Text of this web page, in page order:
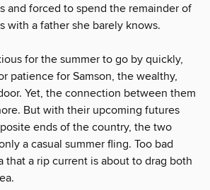
and forced to spend the remainder of
with a father she barely knows.
for the summer to go by quickly,
patience for Samson, the wealthy,
Yet, the connection between them
But with their upcoming futures
ends of the country, the two
a casual summer fling. Too bad
that a rip current is about to drag both